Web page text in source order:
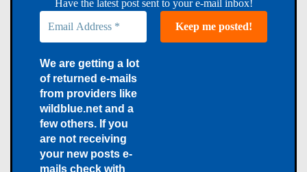
Have the latest post sent to your e-mail inbox!
We are getting a lot
of returned e-mails
from providers like
wildblue.net and a
few others. If you
are not receiving
your new posts e-
mails check with